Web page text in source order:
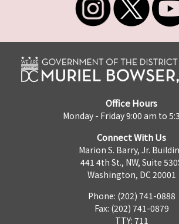
Office Hours
Monday - Friday 9:00 am to
Connect With Us
Marion S. Barry, Jr.
441 4th St., NW, Suite
Washington, DC 20001
Phone: (202) 741-0888
Fax: (202) 741-0879
TTY: 711